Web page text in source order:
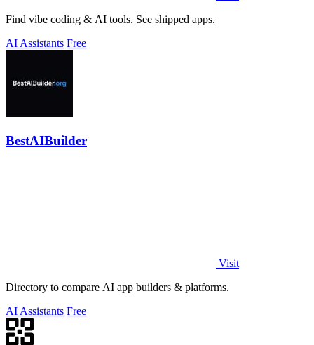
Find vibe coding & AI tools. See shipped apps.
AI Assistants Free
BestAIBuilder
Visit
Directory to compare AI app builders & platforms.
AI Assistants Free